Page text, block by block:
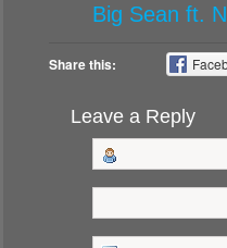
Big Sean ft.
Share this:
Leave a Reply